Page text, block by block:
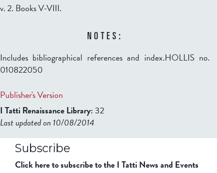
v. 2. Books V-VIII.
NOTES:
Includes bibliographical references and index.HOLLIS no.
010822050
Publisher's Version
I Tatti Renaissance Library: 32
Last updated on 10/08/2014
Subscribe
Click here to subscribe to the I Tatti News and Events